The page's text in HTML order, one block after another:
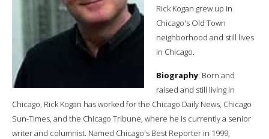
Rick Kogan grew up in
Chicago's Old Town
neighborhood and still lives
in Chicago.
Biography: Born and
raised and still living in
Chicago, Rick Kogan has worked for the Chicago Daily News, Chicago
Sun-Times, and the Chicago Tribune, where he is currently a senior
writer and columnist. Named Chicago's Best Reporter in 1999,